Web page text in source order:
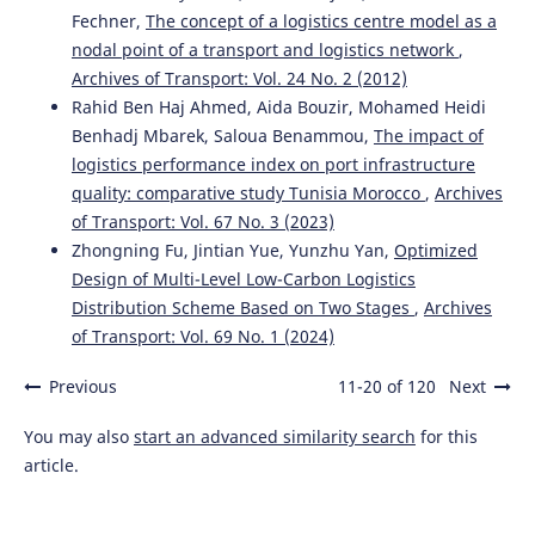
Fechner, The concept of a logistics centre model as a
nodal point of a transport and logistics network ,
Archives of Transport: Vol. 24 No. 2 (2012)
Rahid Ben Haj Ahmed, Aida Bouzir, Mohamed Heidi
Benhadj Mbarek, Saloua Benammou, The impact of
logistics performance index on port infrastructure
quality: comparative study Tunisia Morocco , Archives
of Transport: Vol. 67 No. 3 (2023)
Zhongning Fu, Jintian Yue, Yunzhu Yan, Optimized
Design of Multi-Level Low-Carbon Logistics
Distribution Scheme Based on Two Stages , Archives
of Transport: Vol. 69 No. 1 (2024)
Previous 11-20 of 120 Next
You may also start an advanced similarity search for this
article.